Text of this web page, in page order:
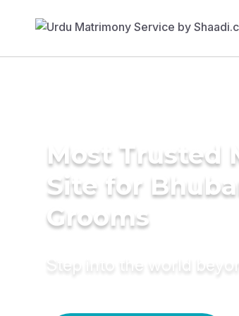
Most Trusted
Site for
Grooms
Step into the world